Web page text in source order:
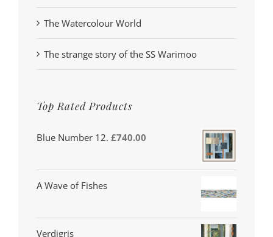
The Watercolour World
The strange story of the SS Warimoo
Top Rated Products
Blue Number 12. £740.00
A Wave of Fishes
Verdigris